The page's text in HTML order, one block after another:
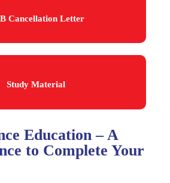
Cancellation Letter
Study Material
Education – A
to Complete Your